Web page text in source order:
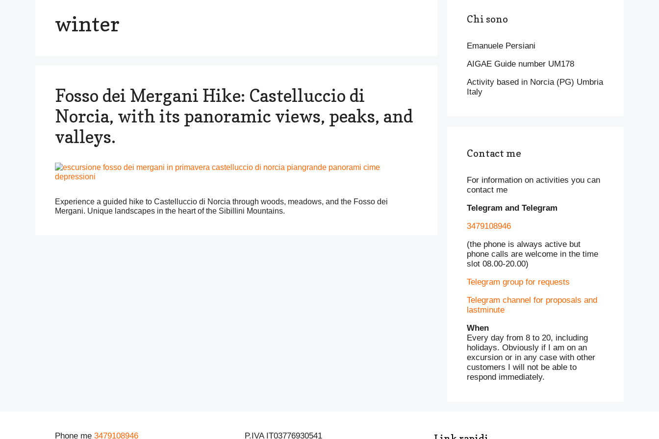
winter
Fosso dei Mergani Hike: Castelluccio di
Norcia, with its panoramic views, peaks, and
valleys.
Experience a guided hike to Castelluccio di Norcia through woods, meadows, and the Fosso dei
Mergani. Unique landscapes in the heart of the Sibillini Mountains.
Chi sono
Emanuele Persiani
AIGAE Guide number UM178
Activity based in Norcia (PG) Umbria
Italy
Contact me
For information on activities you can
contact me
Telegram and Telegram
3479108946
(the phone is always active but
phone calls are welcome in the time
slot 08.00-20.00)
Telegram group for requests
Telegram channel for proposals and
lastminute
When
Every day from 8 to 20, including
holidays. Obviously if I am on an
excursion or in any case with other
customers I will not be able to
respond immediately.
Phone me 3479108946 P.IVA IT03776930541